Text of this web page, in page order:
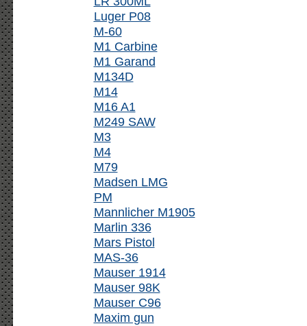
Luger P08
M-60
M1 Carbine
M1 Garand
M134D
M14
M16 A1
M249 SAW
M3
M4
M79
Madsen LMG
PM
Mannlicher M1905
Marlin 336
Mars Pistol
MAS-36
Mauser 1914
Mauser 98K
Mauser C96
Maxim gun